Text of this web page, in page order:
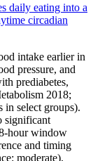
daily eating into a
circadian
intake earlier in
pressure, and
prediabetes,
2018;
in select groups).
significant
hour window
and timing
moderate).